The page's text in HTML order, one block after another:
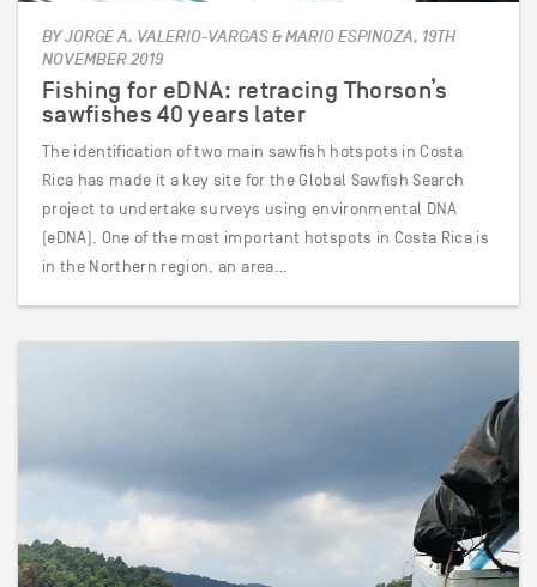
BY JORGE A. VALERIO-VARGAS & MARIO ESPINOZA, 19TH
NOVEMBER 2019
Fishing for eDNA: retracing Thorson’s
sawfishes 40 years later
The identification of two main sawfish hotspots in Costa
Rica has made it a key site for the Global Sawfish Search
project to undertake surveys using environmental DNA
(eDNA). One of the most important hotspots in Costa Rica is
in the Northern region, an area…